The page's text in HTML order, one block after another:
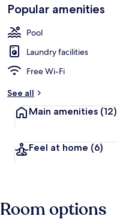
Popular amenities
Pool
Laundry facilities
Free Wi-Fi
See all
Main amenities (12)
Feel at home (6)
Room options